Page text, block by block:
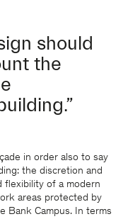
should
the
in order also to say
the discretion and
flexibility of a modern
areas protected by
Bank Campus. In terms